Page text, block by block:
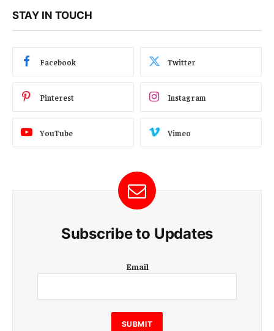
STAY IN TOUCH
Facebook Twitter
Pinterest Instagram
YouTube Vimeo
Subscribe to Updates
m
i
l
E
Email
SUBMIT